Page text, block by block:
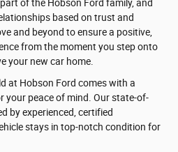
of the Hobson Ford family, and
based on trust and
and beyond to ensure a positive,
from the moment you step onto
your new car home.
at Hobson Ford comes with a
your peace of mind. Our state-of-
by experienced, certified
stays in top-notch condition for